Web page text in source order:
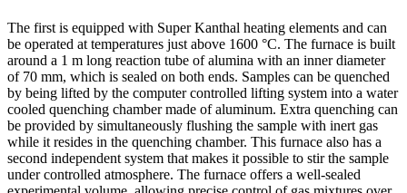
The first is equipped with Super Kanthal heating elements and can
be operated at temperatures just above 1600 °C. The furnace is built
around a 1 m long reaction tube of alumina with an inner diameter
of 70 mm, which is sealed on both ends. Samples can be quenched
by being lifted by the computer controlled lifting system into a water
cooled quenching chamber made of aluminum. Extra quenching can
be provided by simultaneously flushing the sample with inert gas
while it resides in the quenching chamber. This furnace also has a
second independent system that makes it possible to stir the sample
under controlled atmosphere. The furnace offers a well-sealed